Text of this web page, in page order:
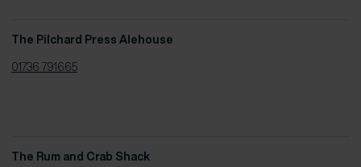
The Pilchard Press Alehouse
01736 791665
The Rum and Crab Shack